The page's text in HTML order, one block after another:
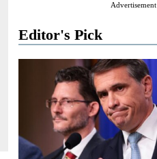
Advertisement
Editor's Pick